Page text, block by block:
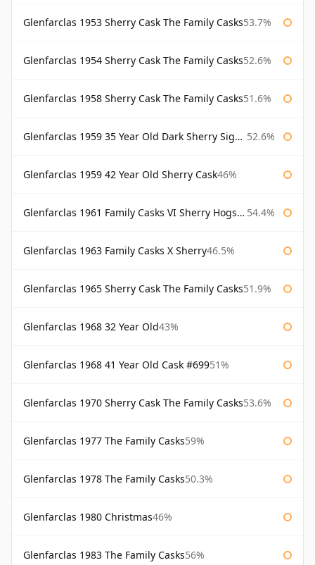
Glenfarclas 1953 Sherry Cask The Family Casks53.7%
Glenfarclas 1954 Sherry Cask The Family Casks52.6%
Glenfarclas 1958 Sherry Cask The Family Casks51.6%
Glenfarclas 1959 35 Year Old Dark Sherry Signatory 52.6%
Glenfarclas 1959 42 Year Old Sherry Cask46%
Glenfarclas 1961 Family Casks VI Sherry Hogshead #1326 54.4%
Glenfarclas 1963 Family Casks X Sherry46.5%
Glenfarclas 1965 Sherry Cask The Family Casks51.9%
Glenfarclas 1968 32 Year Old43%
Glenfarclas 1968 41 Year Old Cask #69951%
Glenfarclas 1970 Sherry Cask The Family Casks53.6%
Glenfarclas 1977 The Family Casks59%
Glenfarclas 1978 The Family Casks50.3%
Glenfarclas 1980 Christmas46%
Glenfarclas 1983 The Family Casks56%